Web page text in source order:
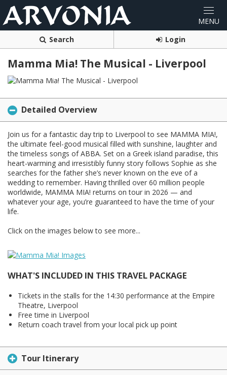
Search Login
Mamma Mia! The Musical - Liverpool
Detailed Overview
Join us for a fantastic day trip to Liverpool to see MAMMA MIA!,
the ultimate feel-good musical filled with sunshine, laughter and
the timeless songs of ABBA. Set on a Greek island paradise, this
heart-warming and irresistibly funny story follows Sophie as she
searches for the father she’s never known on the eve of a
wedding to remember. Having thrilled over 60 million people
worldwide, MAMMA MIA! returns on tour in 2026 — and
whatever your age, you’re guaranteed to have the time of your
life.
Click on the images below to see more...
WHAT'S INCLUDED IN THIS TRAVEL PACKAGE
Tickets in the stalls for the 14:30 performance at the Empire
Theatre, Liverpool
Free time in Liverpool
Return coach travel from your local pick up point
Tour Itinerary